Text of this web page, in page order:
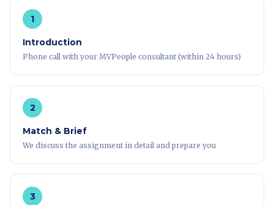
1
Introduction
Phone call with your MVPeople consultant (within 24 hours)
2
Match & Brief
We discuss the assignment in detail and prepare you
3